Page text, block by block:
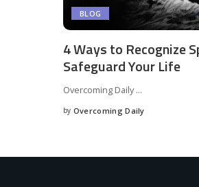
BLOG
4 Ways to Recognize
Safeguard Your Life
Overcoming Daily...
by Overcoming Daily